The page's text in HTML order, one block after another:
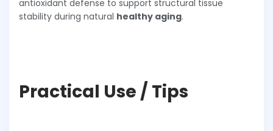
antioxidant defense to support structural tissue
stability during natural healthy aging.
Practical Use / Tips